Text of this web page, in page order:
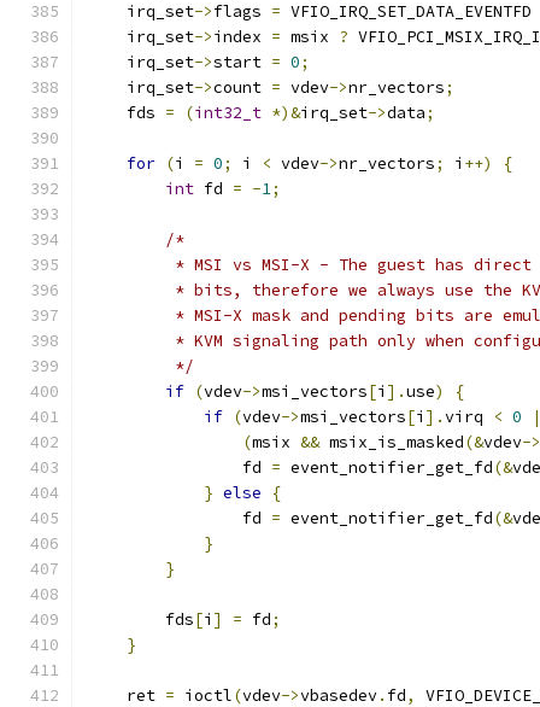
    irq_set
->flags = VFIO_IRQ_SET_DATA_EVENTFD
    irq_set
->index = msix ?
    irq_set
->start = 0;
    irq_set
->count = vdev->nr_vectors;
    fds
= (int32_t *)&irq_set->data;
for (i = 0; i < vdev->nr_vectors; i ++)
{
int fd = -1;
/*
* MSI vs MSI-X - The guest has
* bits, therefore we always use the
* MSI-X mask and pending bits are
* KVM signaling path only when
         */
if (vdev->msi_vectors[i ].use)
{
if (vdev->msi_vectors[i ].virq < 0
(msix && msix_is_masked(&vdev->
                fd
= event_notifier_get_fd(&
} else
{
                fd
= event_notifier_get_fd(&
}
}
        fds
[i ] = fd;
}
    ret
= ioctl(vdev->vbasedev. fd,